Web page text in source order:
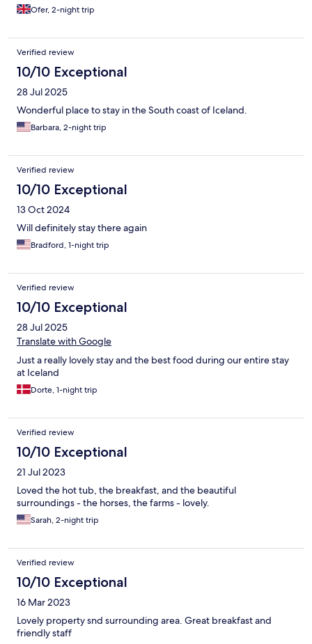
Ofer, 2-night trip
Verified review
10/10 Exceptional
28 Jul 2025
Wonderful place to stay in the South coast of Iceland.
Barbara, 2-night trip
Verified review
10/10 Exceptional
13 Oct 2024
Will definitely stay there again
Bradford, 1-night trip
Verified review
10/10 Exceptional
28 Jul 2025
Translate with Google
Just a really lovely stay and the best food during our entire stay
at Iceland
Dorte, 1-night trip
Verified review
10/10 Exceptional
21 Jul 2023
Loved the hot tub, the breakfast, and the beautiful
surroundings - the horses, the farms - lovely.
Sarah, 2-night trip
Verified review
10/10 Exceptional
16 Mar 2023
Lovely property snd surrounding area. Great breakfast and
friendly staff